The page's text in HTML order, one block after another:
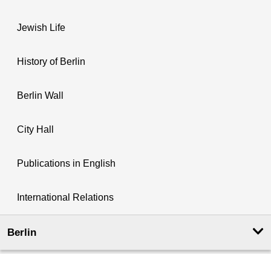
Jewish Life
History of Berlin
Berlin Wall
City Hall
Publications in English
International Relations
Berlin